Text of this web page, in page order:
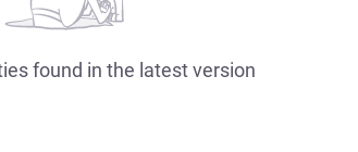
found in the latest version